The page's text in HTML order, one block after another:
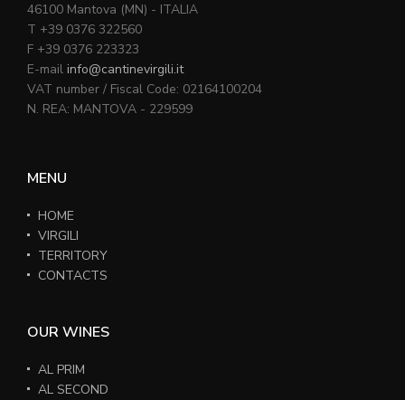
46100 Mantova (MN) - ITALIA
T +39 0376 322560
F +39 0376 223323
E-mail info@cantinevirgili.it
VAT number / Fiscal Code: 02164100204
N. REA: MANTOVA - 229599
MENU
HOME
VIRGILI
TERRITORY
CONTACTS
OUR WINES
AL PRIM
AL SECOND